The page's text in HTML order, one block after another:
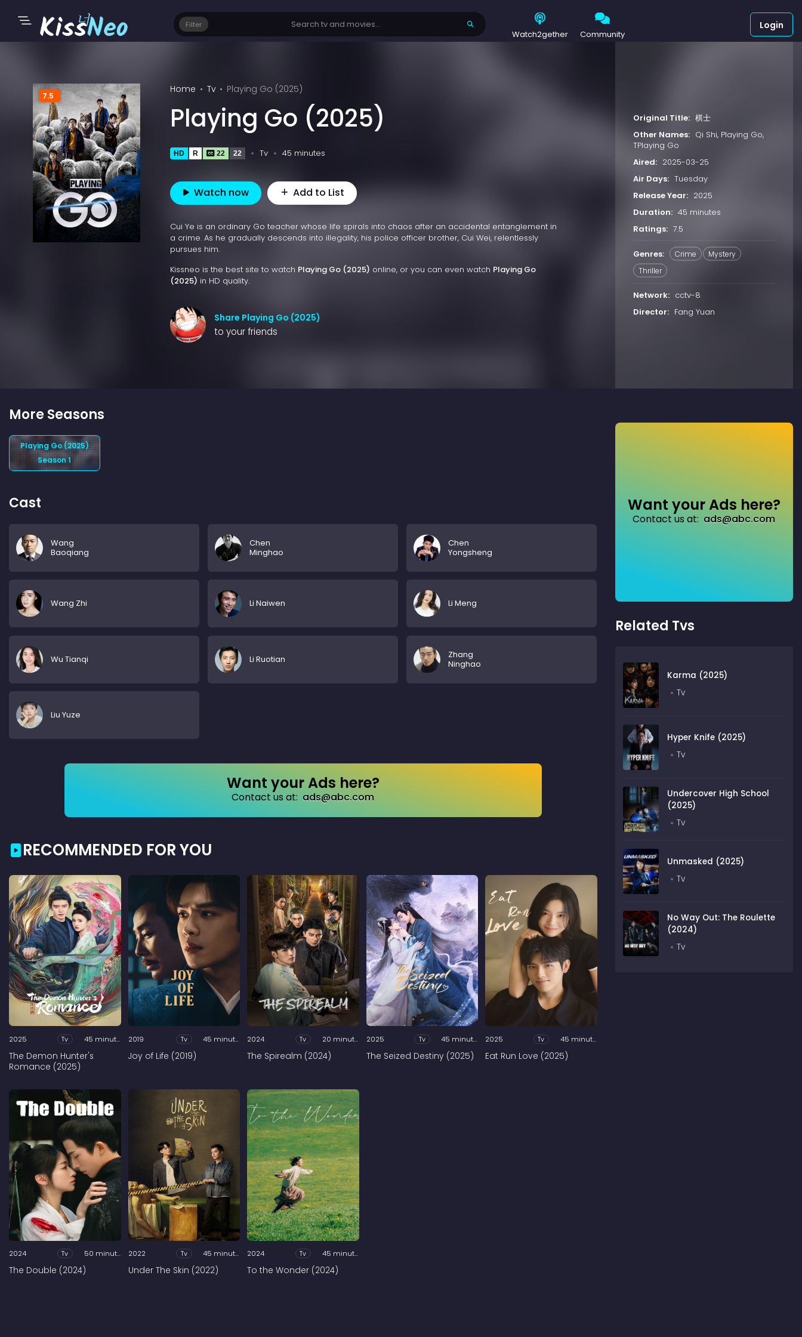
Filter
Watch2gether Community
Login
7.5
Home Tv Playing Go (2025)
Playing Go (2025)
HD R 22 22 Tv 45 minutes
Watch now Add to List
Cui Ye is an ordinary Go teacher whose life spirals into chaos after an accidental entanglement in
a crime. As he gradually descends into illegality, his police officer brother, Cui Wei, relentlessly
pursues him.
Kissneo is the best site to watch Playing Go (2025) online, or you can even watch Playing Go
(2025) in HD quality.
Share Playing Go (2025)
to your friends
Original Title: 棋士
Other Names: Qi Shi, Playing Go,
TPlaying Go
Aired: 2025-03-25
Air Days: Tuesday
Release Year: 2025
Duration: 45 minutes
Ratings: 7.5
Genres: Crime
Mystery
Thriller
Network: cctv-8
Director: Fang Yuan
More Seasons
Playing Go (2025)
Season 1
Cast
Wang
Baoqiang
Chen
Minghao
Chen
Yongsheng
Wang Zhi Li Naiwen Li Meng
Wu Tianqi Li Ruotian
Zhang
Ninghao
Liu Yuze
Want your Ads here?
Contact us at: ads@abc.com
RECOMMENDED FOR YOU
2025 Tv 45 minutes
The Demon Hunter's
Romance (2025)
2019 Tv 45 minutes
Joy of Life (2019)
2024 Tv 20 minutes
The Spirealm (2024)
2025 Tv 45 minutes
The Seized Destiny (2025)
2025 Tv 45 minutes
Eat Run Love (2025)
2024 Tv 50 minutes
The Double (2024)
2022 Tv 45 minutes
Under The Skin (2022)
2024 Tv 45 minutes
To the Wonder (2024)
Want your Ads here?
Contact us at: ads@abc.com
Related Tvs
Karma (2025)
Tv
Hyper Knife (2025)
Tv
Undercover High School
(2025)
Tv
Unmasked (2025)
Tv
No Way Out: The Roulette
(2024)
Tv